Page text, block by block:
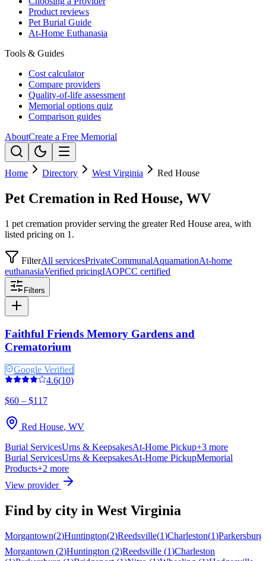
Product reviews
Pet Burial Guide
At-Home Euthanasia
Tools & Guides
Cost calculator
Compare providers
Quality-of-life assessment
Memorial options quiz
Comparison guides
AboutCreate a Free Memorial
Home Directory West Virginia Red House
Pet Cremation in Red House, WV
1 pet cremation provider serving the greater Red House area, with
listed pricing on 1.
FilterAll servicesPrivateCommunalAquamationAt-home
euthanasiaVerified pricingIAOPCC certified
Filters
Faithful Friends Memory Gardens and
Crematorium
Google Verified
4.6(10)
$60 – $117
Red House, WV
Burial ServicesUrns & KeepsakesAt-Home Pickup+3 more
Burial ServicesUrns & KeepsakesAt-Home PickupMemorial
Products+2 more
View provider
Find by city in West Virginia
Morgantown(2)Huntington(2)Reedsville(1)Charleston(1)Parkersburg
Morgantown (2)Huntington (2)Reedsville (1)Charleston